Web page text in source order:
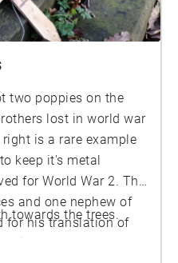
two poppies on the
lost in world war
is a rare example
keep it's metal
for World War 2. The
and one nephew of
for his translation of
in 1859.
towards the trees.